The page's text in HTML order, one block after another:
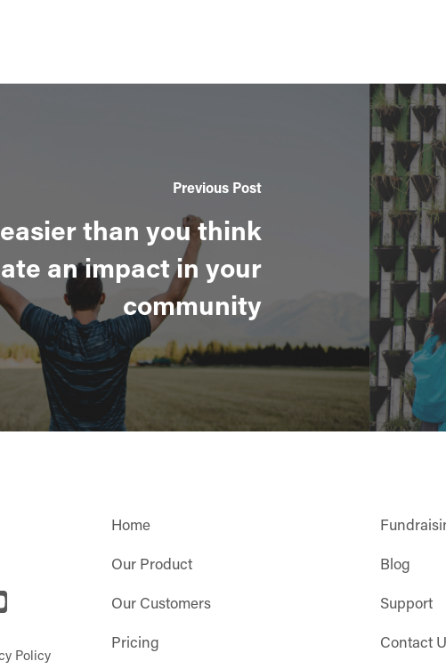
Previous Post
than you think
an impact in your
community
Policy
Home
Our Product
Our Customers
Pricing
Blog
Support
Contact